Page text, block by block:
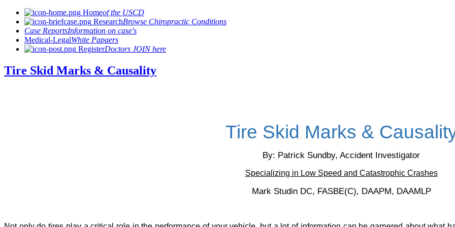
Homeof the USCD
ResearchBrowse Chiropractic Conditions
Case ReportsInformation on case's
Medical-LegalWhite Papaers
RegisterDoctors JOIN here
Tire Skid Marks & Causality
Tire Skid Marks &
By: Patrick Sundby, Accident Investigator
Specializing in Low Speed and Catastrophic Crashes
Mark Studin DC, FASBE(C), DAAPM, DAAMLP